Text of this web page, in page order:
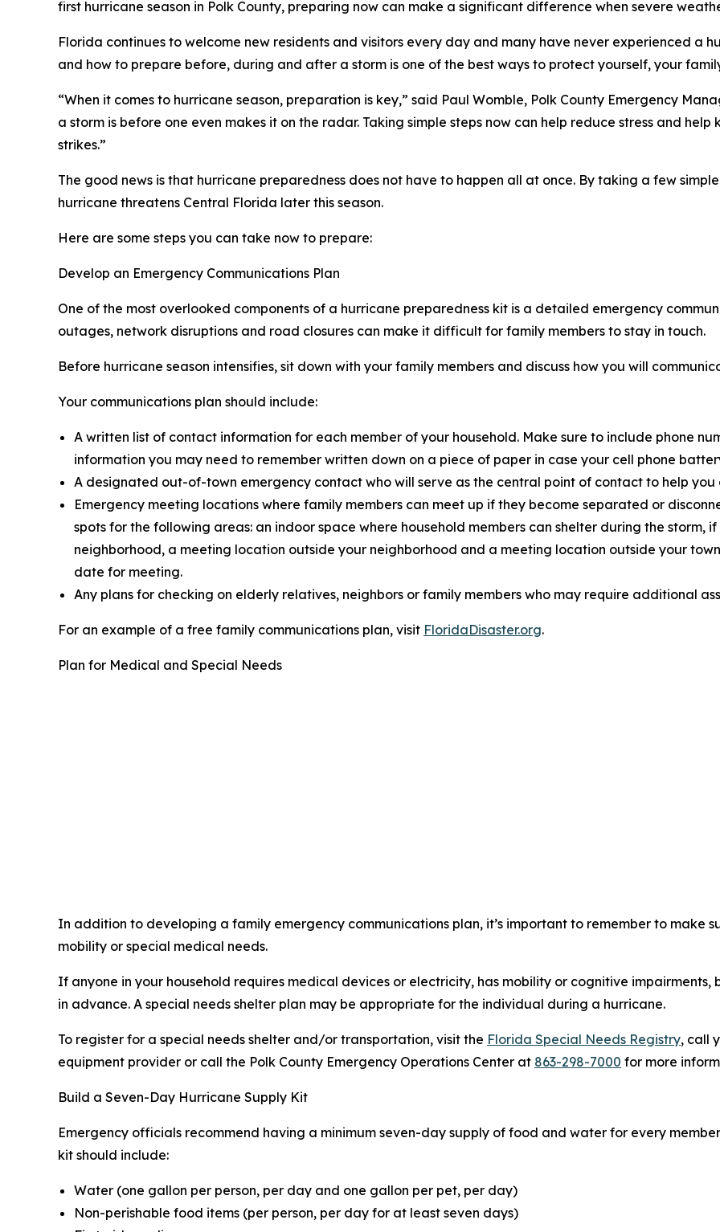
first hurricane season in Polk County, preparing now can make a significant difference when severe
Florida continues to welcome new residents and visitors every day and many have never experienced a
and how to prepare before, during and after a storm is one of the best ways to protect yourself, your
“When it comes to hurricane season, preparation is key,” said Paul Womble, Polk County Emergency
a storm is before one even makes it on the radar. Taking simple steps now can help reduce stress and
strikes.”
The good news is that hurricane preparedness does not have to happen all at once. By taking a few
hurricane threatens Central Florida later this season.
Here are some steps you can take now to prepare:
Develop an Emergency Communications Plan
One of the most overlooked components of a hurricane preparedness kit is a detailed emergency
outages, network disruptions and road closures can make it difficult for family members to stay in touch.
Before hurricane season intensifies, sit down with your family members and discuss how you will
Your communications plan should include:
A written list of contact information for each member of your household. Make sure to include phone
information you may need to remember written down on a piece of paper in case your cell phone
A designated out-of-town emergency contact who will serve as the central point of contact to help
Emergency meeting locations where family members can meet up if they become separated or
spots for the following areas: an indoor space where household members can shelter during the storm,
neighborhood, a meeting location outside your neighborhood and a meeting location outside your
date for meeting.
Any plans for checking on elderly relatives, neighbors or family members who may require additional
For an example of a free family communications plan, visit FloridaDisaster.org.
Plan for Medical and Special Needs
In addition to developing a family emergency communications plan, it’s important to remember to make
mobility or special medical needs.
If anyone in your household requires medical devices or electricity, has mobility or cognitive
in advance. A special needs shelter plan may be appropriate for the individual during a hurricane.
To register for a special needs shelter and/or transportation, visit the Florida Special Needs Registry, call
equipment provider or call the Polk County Emergency Operations Center at 863-298-7000 for more
Build a Seven-Day Hurricane Supply Kit
Emergency officials recommend having a minimum seven-day supply of food and water for every
kit should include:
Water (one gallon per person, per day and one gallon per pet, per day)
Non-perishable food items (per person, per day for at least seven days)